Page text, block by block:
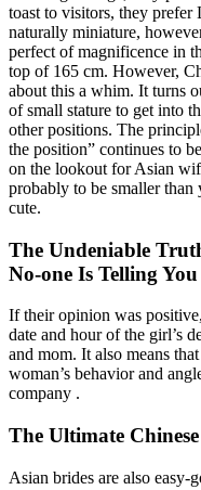
toast to visitors, they prefer
naturally miniature,
perfect of magnificence in
top of 165 cm. However,
about this a whim. It turns
of small stature to get into
other positions. The
the position” continues to
on the lookout for Asian
probably to be smaller
cute.
The Undeniable
No-one Is Telling You
If their opinion was
date and hour of the girl’s
and mom. It also means
woman’s behavior and
company .
The Ultimate
Asian brides are also easy-